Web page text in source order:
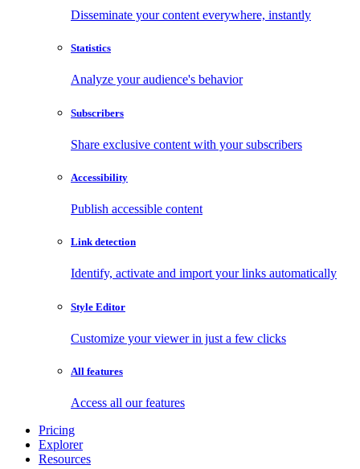
Disseminate your content everywhere, instantly
Statistics
Analyze your audience's behavior
Subscribers
Share exclusive content with your subscribers
Accessibility
Publish accessible content
Link detection
Identify, activate and import your links automatically
Style Editor
Customize your viewer in just a few clicks
All features
Access all our features
Pricing
Explorer
Resources